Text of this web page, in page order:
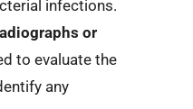
infections.
or
to evaluate the
any